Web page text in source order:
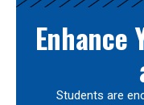
Enhance
Students are